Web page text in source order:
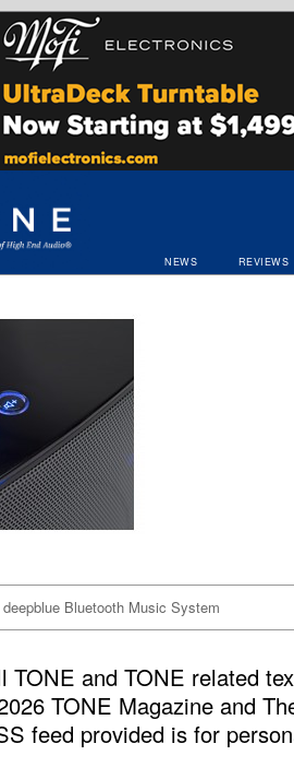
NEWS REVIEWS
Bluetooth Music System
TONE and TONE related
TONE Magazine and
feed provided is for